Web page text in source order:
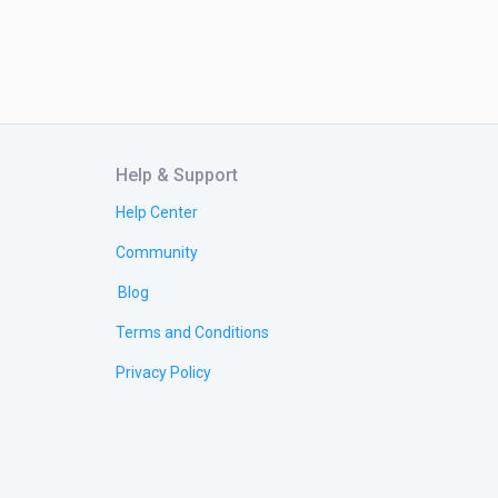
Help & Support
Help Center
Community
Blog
Terms and Conditions
Privacy Policy